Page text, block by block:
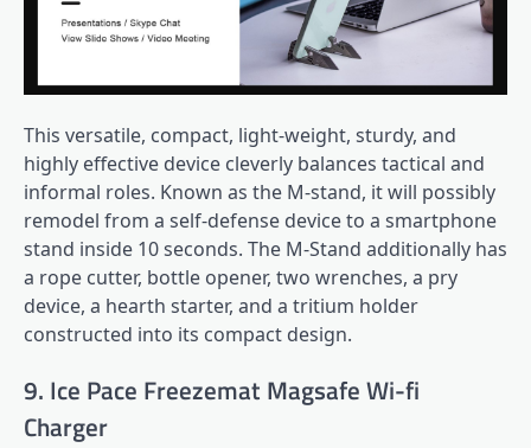
This versatile, compact, light-weight, sturdy, and
highly effective device cleverly balances tactical and
informal roles. Known as the M-stand, it will possibly
remodel from a self-defense device to a smartphone
stand inside 10 seconds. The M-Stand additionally has
a rope cutter, bottle opener, two wrenches, a pry
device, a hearth starter, and a tritium holder
constructed into its compact design.
9. Ice Pace Freezemat Magsafe Wi-fi
Charger